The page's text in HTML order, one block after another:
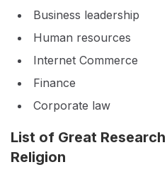
Business leadership
Human resources
Internet Commerce
Finance
Corporate law
List of Great
Religion